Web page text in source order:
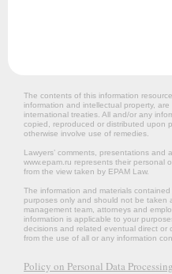
The contents of this information
information and intellectual property,
international treaties. All and/or any
copied, reproduced or distributed upon
otherwise involve use of remedies.
Lawyers’ comments, presentations
www.epam.ru represents their personal
from the view taken by EPAM Law.
The information and materials
purposes only and should not be taken
management team, attorneys and
information is applicable to your
decisions and related eventual direct or
from the use of all or any information
Policy on Personal Data Processing